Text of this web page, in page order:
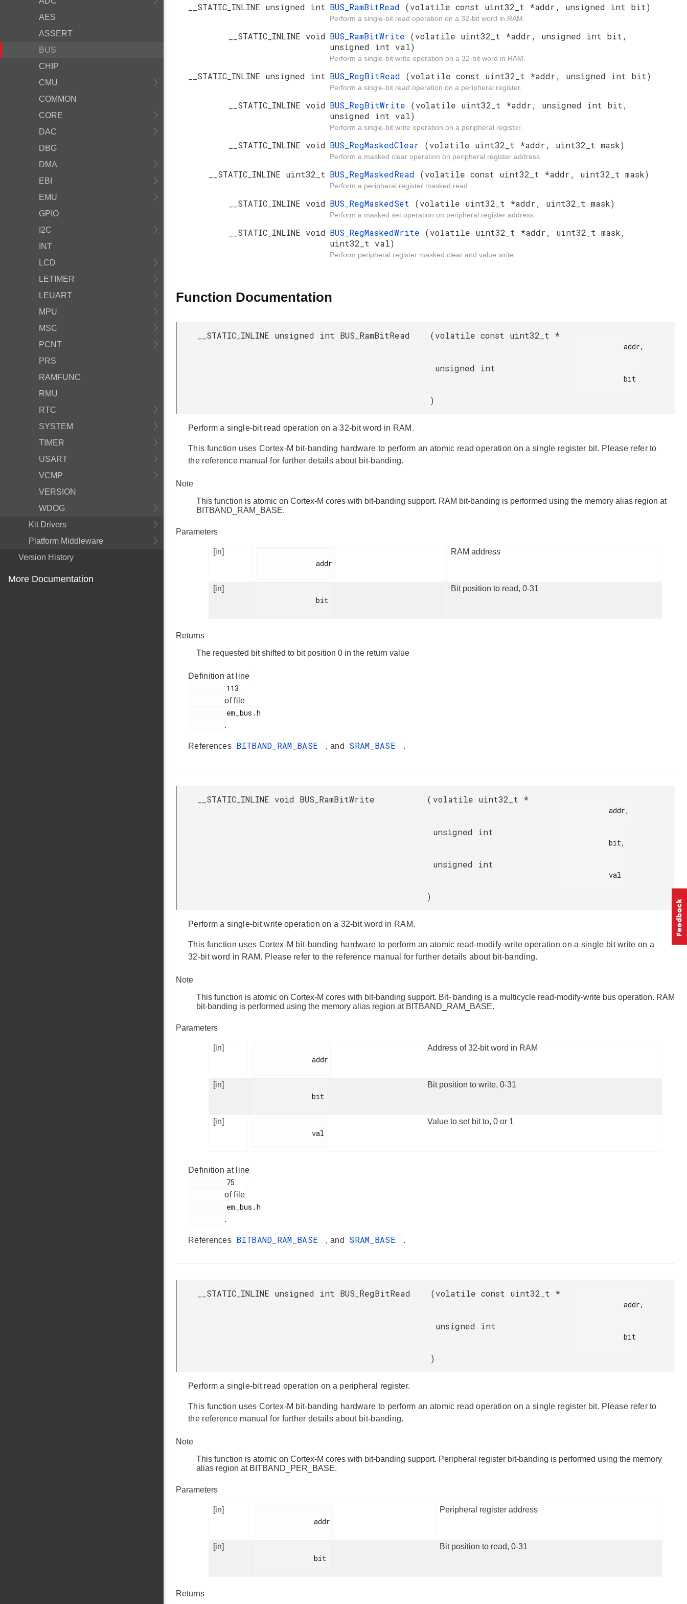
AES
ASSERT
BUS
CHIP
CMU
COMMON
CORE
DAC
DBG
DMA
EBI
EMU
GPIO
I2C
INT
LCD
LETIMER
LEUART
MPU
MSC
PCNT
PRS
RAMFUNC
RMU
RTC
SYSTEM
TIMER
USART
VCMP
VERSION
WDOG
Kit Drivers
Platform Middleware
Version History
More Documentation
__STATIC_INLINE unsigned int BUS_RamBitRead (volatile const uint32_t *addr, unsigned int bit)
Perform a single-bit read operation on a 32-bit word in RAM.
__STATIC_INLINE void BUS_RamBitWrite (volatile uint32_t *addr, unsigned int bit,
unsigned int val)
Perform a single-bit write operation on a 32-bit word in RAM.
__STATIC_INLINE unsigned int BUS_RegBitRead (volatile const uint32_t *addr, unsigned int bit)
Perform a single-bit read operation on a peripheral register.
__STATIC_INLINE void BUS_RegBitWrite (volatile uint32_t *addr, unsigned int bit,
unsigned int val)
Perform a single-bit write operation on a peripheral register.
__STATIC_INLINE void BUS_RegMaskedClear (volatile uint32_t *addr, uint32_t mask)
Perform a masked clear operation on peripheral register address.
__STATIC_INLINE uint32_t BUS_RegMaskedRead (volatile const uint32_t *addr, uint32_t mask)
Perform a peripheral register masked read.
__STATIC_INLINE void BUS_RegMaskedSet (volatile uint32_t *addr, uint32_t mask)
Perform a masked set operation on peripheral register address.
__STATIC_INLINE void BUS_RegMaskedWrite (volatile uint32_t *addr, uint32_t mask,
uint32_t val)
Perform peripheral register masked clear and value write.
Function Documentation
__STATIC_INLINE unsigned int BUS_RamBitRead (volatile const uint32_t *
unsigned int
)
Perform a single-bit read operation on a 32-bit word in RAM.
This function uses Cortex-M bit-banding hardware to perform an atomic read operation on a single register bit. Please refer to
the reference manual for further details about bit-banding.
Note
This function is atomic on Cortex-M cores with bit-banding support. RAM bit-banding is performed using the memory alias region at
BITBAND_RAM_BASE.
Parameters
[in] RAM address
[in] Bit position to read, 0-31
Returns
The requested bit shifted to bit position 0 in the return value
Definition at line
of file
.
References BITBAND_RAM_BASE , and SRAM_BASE .
__STATIC_INLINE void BUS_RamBitWrite ( volatile uint32_t *
unsigned int
unsigned int
)
Perform a single-bit write operation on a 32-bit word in RAM.
This function uses Cortex-M bit-banding hardware to perform an atomic read-modify-write operation on a single bit write on a
32-bit word in RAM. Please refer to the reference manual for further details about bit-banding.
Note
This function is atomic on Cortex-M cores with bit-banding support. Bit- banding is a multicycle read-modify-write bus operation. RAM
bit-banding is performed using the memory alias region at BITBAND_RAM_BASE.
Parameters
[in] Address of 32-bit word in RAM
[in] Bit position to write, 0-31
[in] Value to set bit to, 0 or 1
Definition at line
of file
.
References BITBAND_RAM_BASE , and SRAM_BASE .
__STATIC_INLINE unsigned int BUS_RegBitRead (volatile const uint32_t *
unsigned int
)
Perform a single-bit read operation on a peripheral register.
This function uses Cortex-M bit-banding hardware to perform an atomic read operation on a single register bit. Please refer to
the reference manual for further details about bit-banding.
Note
This function is atomic on Cortex-M cores with bit-banding support. Peripheral register bit-banding is performed using the memory
alias region at BITBAND_PER_BASE.
Parameters
[in] Peripheral register address
[in] Bit position to read, 0-31
Returns